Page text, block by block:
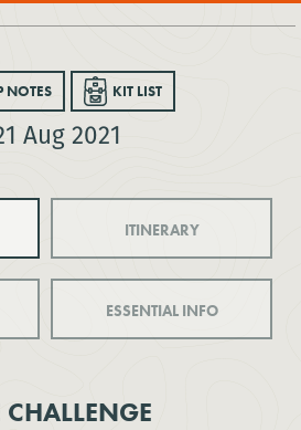
NOTES KIT LIST
Aug 2021
ITINERARY
ESSENTIAL INFO
CHALLENGE